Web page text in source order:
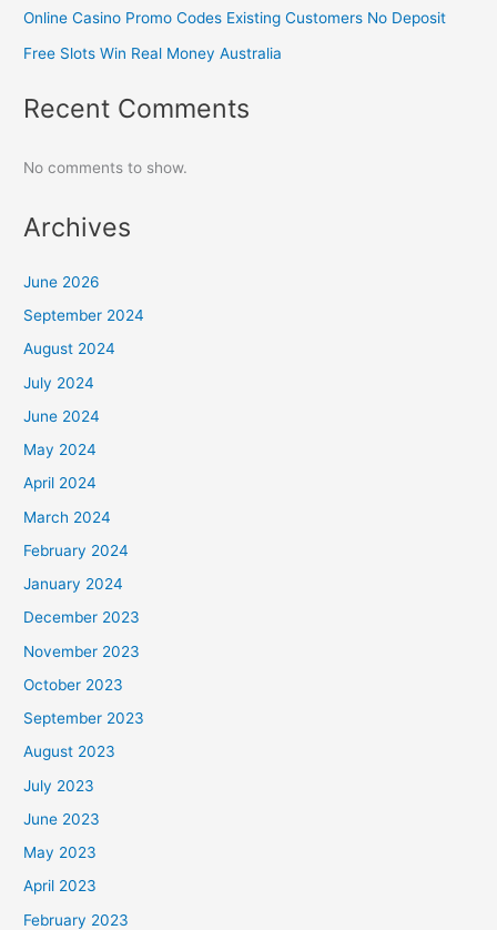
Online Casino Promo Codes Existing Customers No Deposit
Free Slots Win Real Money Australia
Recent Comments
No comments to show.
Archives
June 2026
September 2024
August 2024
July 2024
June 2024
May 2024
April 2024
March 2024
February 2024
January 2024
December 2023
November 2023
October 2023
September 2023
August 2023
July 2023
June 2023
May 2023
April 2023
February 2023